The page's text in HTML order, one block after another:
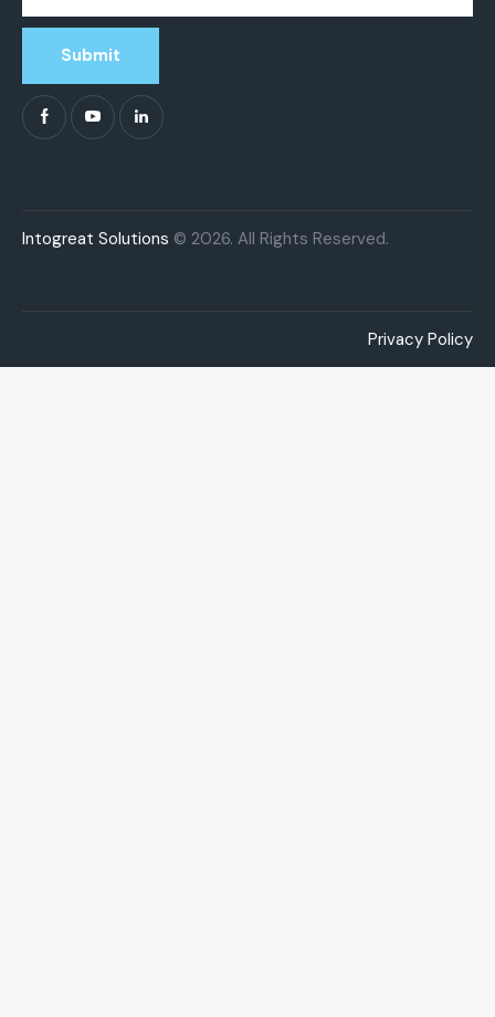
Submit
Intogreat Solutions © 2026. All Rights Reserved.
Privacy Policy